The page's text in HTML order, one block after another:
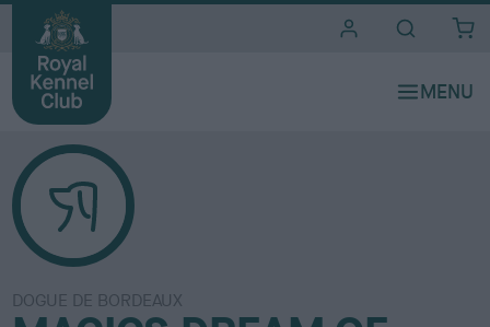
DOGUE DE BORDEAUX